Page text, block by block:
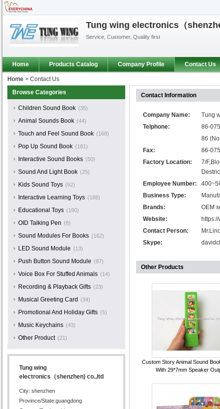
Tung wing electronics（
Service, Customer, Quality first​
Home Products Catalog Company Profile Contact Us
Home > Contact Us
Browse Categories
Children Sound Book (35)
Animal Sounds Book (44)
Touch and Feel Sound Book (168)
Pop Up Sound Book (181)
Interactive Sound Books (50)
Sound And Light Book (25)
Kids Sound Toys (62)
Interactive Learning Toys (188)
Educational Toys (190)
OID Talking Pen (8)
Sound Modules For Books (162)
LED Sound Module (13)
Push Button Sound Module (87)
Voice Box For Stuffed Animals (14)
Recording & Playback Gifts (23)
Musical Greeting Card (34)
Promotional And Holiday Gifts (5)
Music Keychains (43)
Other Product (21)
Tung wing
electronics（shenzhen) co.,ltd
City: shenzhen
Province/State:guangdong
Contact Information
Company Name:
Tung
Telphone:
86-
86
Fax:
86-
Factory Location:
7/
Employee Number:
Business Type:
Brands:
OEM
Website:
Contact Person:
Skype:
Other Products
Custom Story Animal Sound
With 29*7mm Speaker